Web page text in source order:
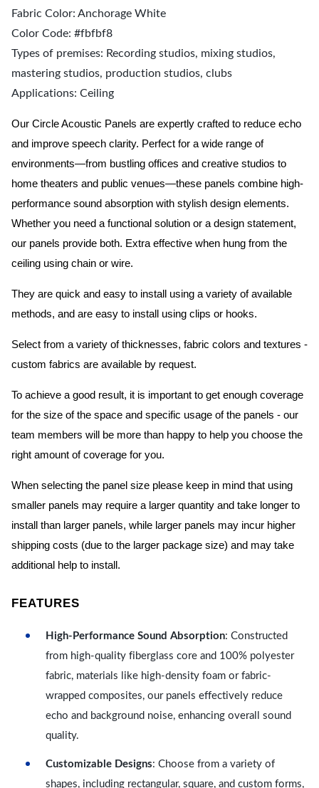
Fabric Color: Anchorage White
Color Code: #fbfbf8
Types of premises: Recording studios, mixing studios,
mastering studios, production studios, clubs
Applications: Ceiling
Our Circle Acoustic Panels are expertly crafted to reduce echo
and improve speech clarity. Perfect for a wide range of
environments—from bustling offices and creative studios to
home theaters and public venues—these panels combine high-
performance sound absorption with stylish design elements.
Whether you need a functional solution or a design statement,
our panels provide both. Extra effective when hung from the
ceiling using chain or wire.
They are quick and easy to install using a variety of available
methods, and are easy to install using clips or hooks.
Select from a variety of thicknesses, fabric colors and textures -
custom fabrics are available by request.
To achieve a good result, it is important to get enough coverage
for the size of the space and specific usage of the panels - our
team members will be more than happy to help you choose the
right amount of coverage for you.
When selecting the panel size please keep in mind that using
smaller panels may require a larger quantity and take longer to
install than larger panels, while larger panels may incur higher
shipping costs (due to the larger package size) and may take
additional help to install.
FEATURES
High-Performance Sound Absorption: Constructed
from high-quality fiberglass core and 100% polyester
fabric, materials like high-density foam or fabric-
wrapped composites, our panels effectively reduce
echo and background noise, enhancing overall sound
quality.
Customizable Designs: Choose from a variety of
shapes, including rectangular, square, and custom forms,